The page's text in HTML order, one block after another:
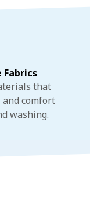
that
comfort
washing.